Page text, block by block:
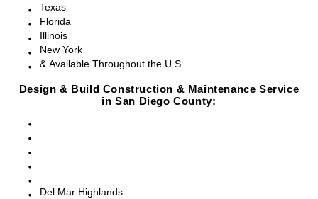
Texas
Florida
Illinois
New York
& Available Throughout the U.S.
Design & Build Construction & Maintenance Service
in San Diego County:
Del Mar Highlands